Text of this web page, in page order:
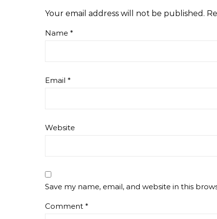
Your email address will not be published.
Name *
Email *
Website
Save my name, email, and website in this
Comment *